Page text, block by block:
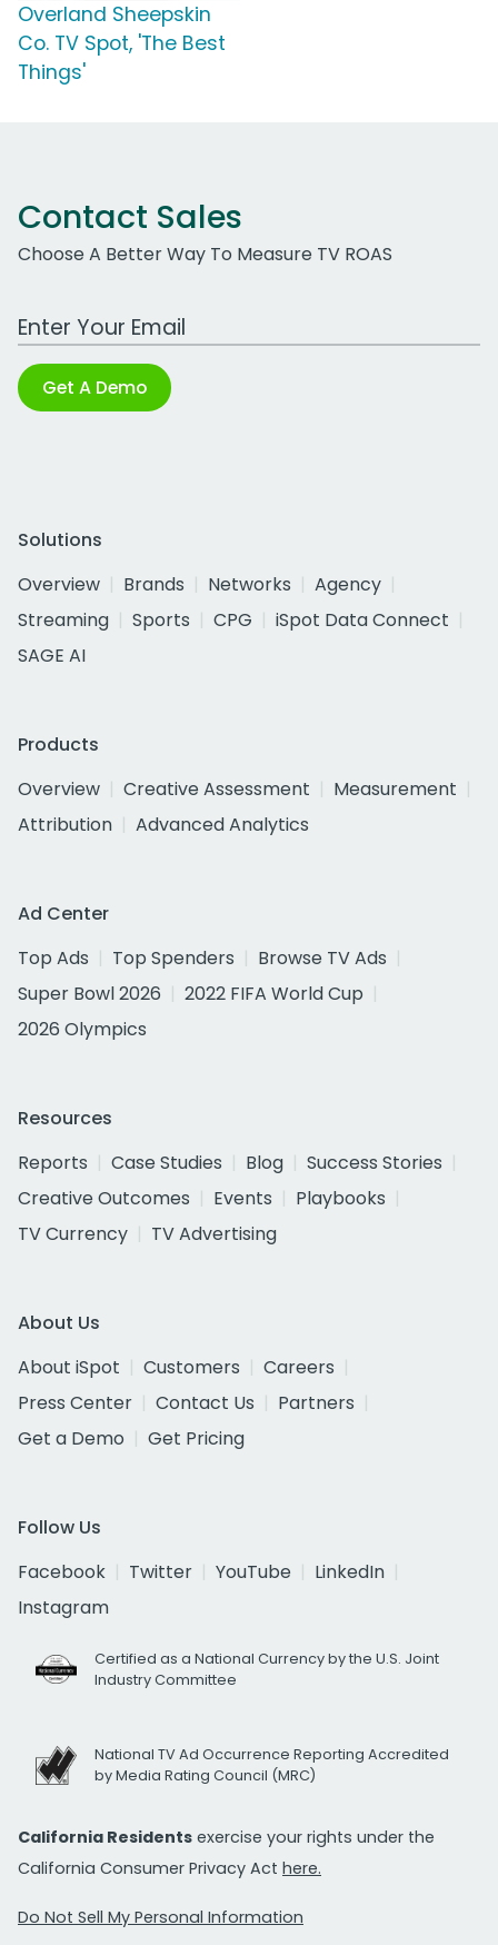
Overland Sheepskin
Co. TV Spot, 'The Best
Things'
Contact Sales
Choose A Better Way To Measure TV ROAS
Work Email Address
Get A Demo
Solutions
Overview
Brands Networks
Agency
Streaming
Sports CPG
iSpot Data Connect
SAGE AI
Products
Overview
Creative Assessment
Measurement
Attribution
Advanced Analytics
Ad Center
Top Ads
Top Spenders
Browse TV Ads
Super Bowl 2026
2022 FIFA World Cup
2026 Olympics
Resources
Reports
Case Studies Blog
Success Stories
Creative Outcomes
Events
Playbooks
TV Currency
TV Advertising
About Us
About iSpot
Customers
Careers
Press Center
Contact Us
Partners
Get a Demo
Get Pricing
Follow Us
Facebook
Twitter YouTube
LinkedIn
Instagram
Certified as a National Currency by the U.S. Joint
Industry Committee
National TV Ad Occurrence Reporting Accredited
by Media Rating Council (MRC)
California Residents exercise your rights under the
California Consumer Privacy Act here.
Do Not Sell My Personal Information